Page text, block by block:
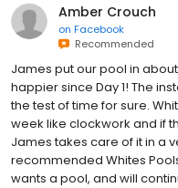
Amber Crouch
on Facebook
Recommended
James put our pool in
happier since Day 1! The
the test of time for sure.
week like clockwork and if
James takes care of it in a
recommended Whites
wants a pool, and will